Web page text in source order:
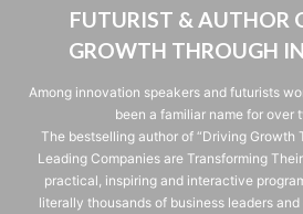
FUTURIST & AUTHOR
GROWTH THROUGH
Among innovation speakers and futurists
been a familiar name for over
The bestselling author of “Driving Growth
Leading Companies are Transforming
practical, inspiring and interactive
literally thousands of business leaders